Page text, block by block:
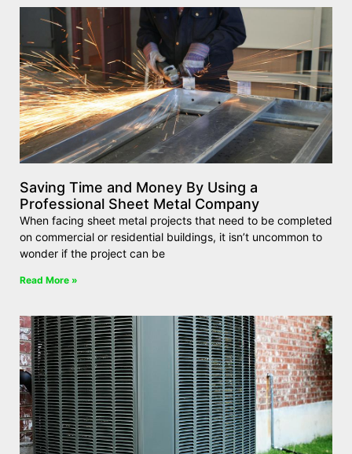
Saving Time and Money By Using a
Professional Sheet Metal Company
When facing sheet metal projects that need to be completed
on commercial or residential buildings, it isn’t uncommon to
wonder if the project can be
Read More »